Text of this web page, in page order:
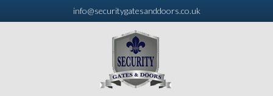
info@securitygatesanddoors.co.uk